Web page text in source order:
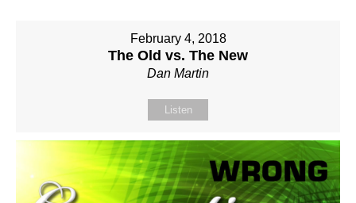
February 4, 2018
The Old vs. The New
Dan Martin
Listen